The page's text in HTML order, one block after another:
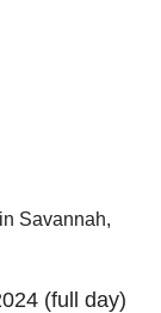
Savannah,
(full day)